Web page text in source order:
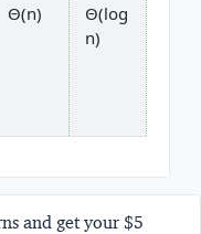
Θ(n)
Θ(log
n)
and get your $5